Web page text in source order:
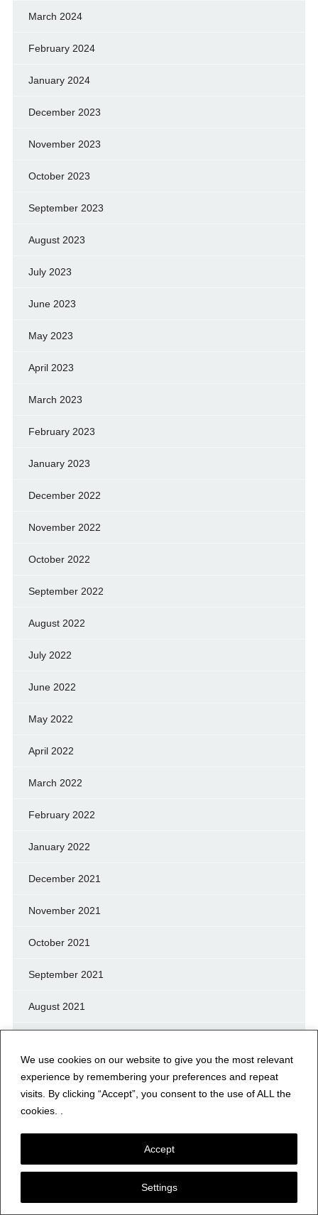
We use cookies on our website to give you the most relevant
experience by remembering your preferences and repeat
visits. By clicking “Accept”, you consent to the use of ALL the
cookies. .
Settings
Accept
March 2024
February 2024
January 2024
December 2023
November 2023
October 2023
September 2023
August 2023
July 2023
June 2023
May 2023
April 2023
March 2023
February 2023
January 2023
December 2022
November 2022
October 2022
September 2022
August 2022
July 2022
June 2022
May 2022
April 2022
March 2022
February 2022
January 2022
December 2021
November 2021
October 2021
September 2021
August 2021
May 2021
April 2021
March 2021